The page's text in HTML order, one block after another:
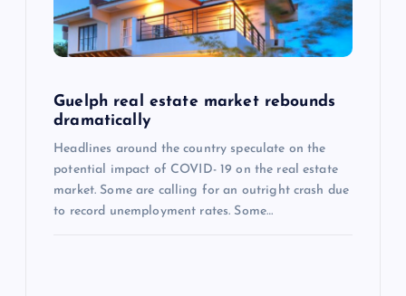
Guelph real estate market rebounds
dramatically
Headlines around the country speculate on the
potential impact of COVID- 19 on the real estate
market. Some are calling for an outright crash due
to record unemployment rates. Some…